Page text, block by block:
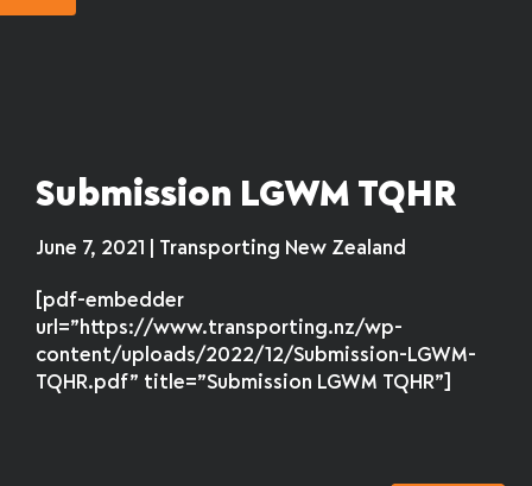
Submission LGWM TQHR
June 7, 2021 | Transporting New Zealand
[pdf-embedder
url=”https://www.transporting.nz/wp-
content/uploads/2022/12/Submission-LGWM-
TQHR.pdf” title=”Submission LGWM TQHR”]